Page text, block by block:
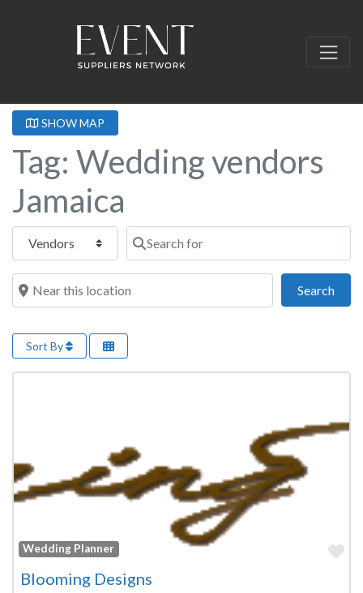
SHOW MAP
Tag: Wedding vendors
Jamaica
Select search type Search for
Near this location
Search
Sort By
Wedding Planner
Blooming Designs